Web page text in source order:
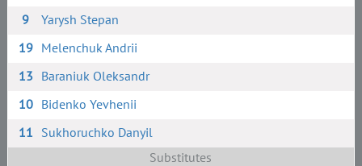
9
Yarysh Stepan
19 Melenchuk Andrii
13 Baraniuk Oleksandr
10 Bidenko Yevhenii
11 Sukhoruchko Danyil
Substitutes